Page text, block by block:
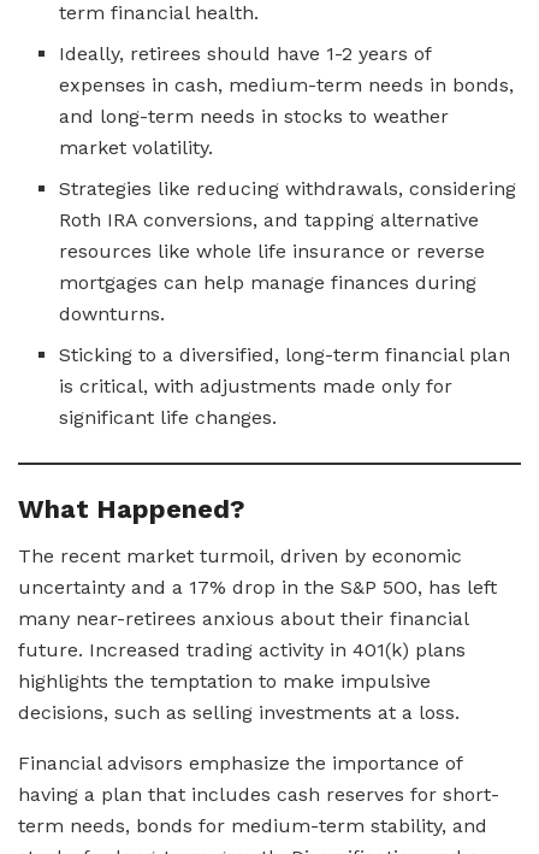
term financial health.
Ideally, retirees should have 1-2 years of
expenses in cash, medium-term needs in bonds,
and long-term needs in stocks to weather
market volatility.
Strategies like reducing withdrawals, considering
Roth IRA conversions, and tapping alternative
resources like whole life insurance or reverse
mortgages can help manage finances during
downturns.
Sticking to a diversified, long-term financial plan
is critical, with adjustments made only for
significant life changes.
What Happened?
The recent market turmoil, driven by economic
uncertainty and a 17% drop in the S&P 500, has left
many near-retirees anxious about their financial
future. Increased trading activity in 401(k) plans
highlights the temptation to make impulsive
decisions, such as selling investments at a loss.
Financial advisors emphasize the importance of
having a plan that includes cash reserves for short-
term needs, bonds for medium-term stability, and